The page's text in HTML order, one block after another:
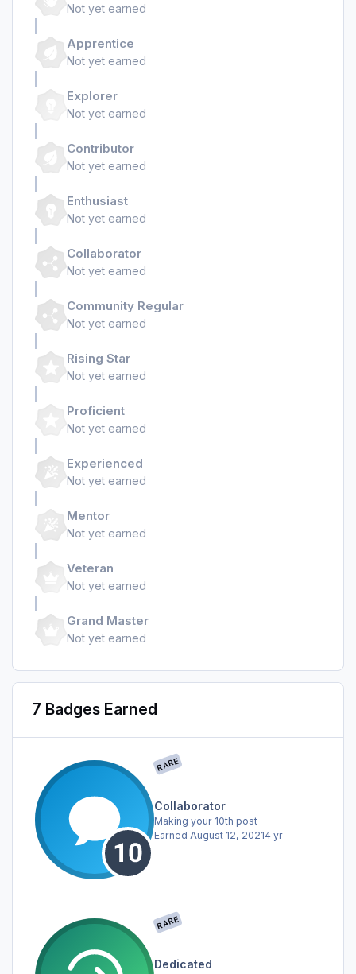
Not yet earned
Apprentice
Not yet earned
Explorer
Not yet earned
Contributor
Not yet earned
Enthusiast
Not yet earned
Collaborator
Not yet earned
Community Regular
Not yet earned
Rising Star
Not yet earned
Proficient
Not yet earned
Experienced
Not yet earned
Mentor
Not yet earned
Veteran
Not yet earned
Grand Master
Not yet earned
7 Badges Earned
RARE
Collaborator
Making your 10th post
Earned August 12, 20214 yr
RARE
Dedicated